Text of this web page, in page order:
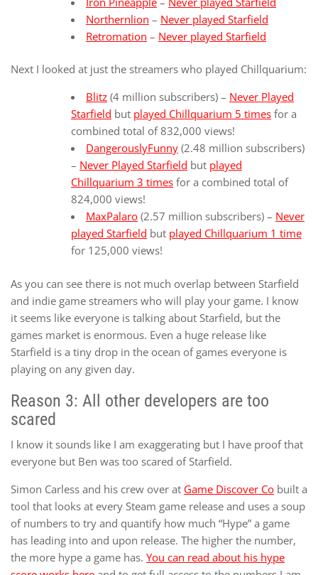
Northernlion – Never played Starfield
Retromation – Never played Starfield
Next I looked at just the streamers who played Chillquarium:
Blitz (4 million subscribers) – Never Played
Starfield but played Chillquarium 5 times for a
combined total of 832,000 views!
DangerouslyFunny (2.48 million subscribers)
– Never Played Starfield but played
Chillquarium 3 times for a combined total of
824,000 views!
MaxPalaro (2.57 million subscribers) – Never
played Starfield but played Chillquarium 1 time
for 125,000 views!
As you can see there is not much overlap between Starfield
and indie game streamers who will play your game. I know
it seems like everyone is talking about Starfield, but the
games market is enormous. Even a huge release like
Starfield is a tiny drop in the ocean of games everyone is
playing on any given day.
Reason 3: All other developers are too
scared
I know it sounds like I am exaggerating but I have proof that
everyone but Ben was too scared of Starfield.
Simon Carless and his crew over at Game Discover Co built a
tool that looks at every Steam game release and uses a soup
of numbers to try and quantify how much “Hype” a game
has leading into and upon release. The higher the number,
the more hype a game has. You can read about his hype